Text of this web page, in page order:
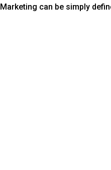
can be simply